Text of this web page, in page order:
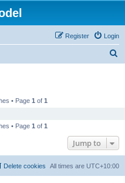
Login
Register
• Page 1 of 1
• Page 1 of 1
Jump to
All times are UTC+10:00
Delete cookies